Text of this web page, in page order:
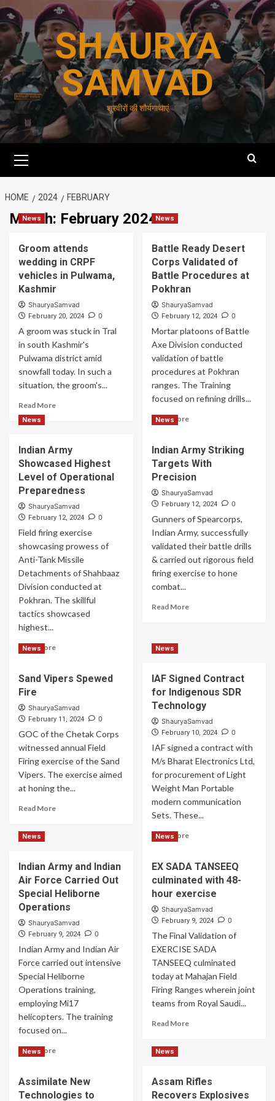
Skip
to
content
SHAURYA
SAMVAD
शूरवीरों की शौर्यगाथाएं
Menu
HOME 2024 FEBRUARY
Month: February 2024
News
Groom attends
wedding in CRPF
vehicles in Pulwama,
Kashmir
ShauryaSamvad
February 20, 2024 0
A groom was stuck in Tral
in south Kashmir's
Pulwama district amid
snowfall today. In such a
situation, the groom's...
Read MoreRead
attends
wedding
in
CRPF
vehicles
in
Pulwama,
Kashmir
News
Battle Ready Desert
Corps Validated of
Battle Procedures at
Pokhran
ShauryaSamvad
February 12, 2024 0
Mortar platoons of Battle
Axe Division conducted
validation of battle
procedures at Pokhran
ranges. The Training
focused on refining drills...
Read MoreRead
Battle
Ready
Desert
of
Battle
Procedures
at
Pokhran
News
Indian Army
Showcased Highest
Level of Operational
Preparedness
ShauryaSamvad
February 12, 2024 0
Field firing exercise
showcasing prowess of
Anti-Tank Missile
Detachments of Shahbaaz
Division conducted at
Pokhran. The skillful
tactics showcased
highest...
Read MoreRead
Indian
Showcased
Highest
of
Operational
Preparedness
News
Indian Army Striking
Targets With
Precision
ShauryaSamvad
February 12, 2024 0
Gunners of Spearcorps,
Indian Army, successfully
validated their battle drills
& carried out rigorous field
firing exercise to hone
combat...
Read MoreRead
Targets
Precision
News
Sand Vipers Spewed
Fire
ShauryaSamvad
February 11, 2024 0
GOC of the Chetak Corps
witnessed annual Field
Firing exercise of the Sand
Vipers. The exercise aimed
at honing the...
Read MoreRead
Spewed
Fire
News
IAF Signed Contract
for Indigenous SDR
Technology
ShauryaSamvad
February 10, 2024 0
IAF signed a contract with
M/s Bharat Electronics Ltd,
for procurement of Light
Weight Man Portable
modern communication
Sets. These...
Read MoreRead
IAF
Signed
Contract
Indigenous
SDR
Technology
News
Indian Army and Indian
Air Force Carried Out
Special Heliborne
Operations
ShauryaSamvad
February 9, 2024 0
Indian Army and Indian Air
Force carried out intensive
Special Heliborne
Operations training,
employing Mi17
helicopters. The training
focused on...
Read MoreRead
Indian
Army
News
EX SADA TANSEEQ
culminated with 48-
hour exercise
ShauryaSamvad
February 9, 2024 0
The Final Validation of
EXERCISE SADA
TANSEEQ culminated
today at Mahajan Field
Firing Ranges wherein joint
teams from Royal Saudi...
Read MoreRead
TANSEEQ
culminated
News
Assimilate New
Technologies to
News
Assam Rifles
Recovers Explosives